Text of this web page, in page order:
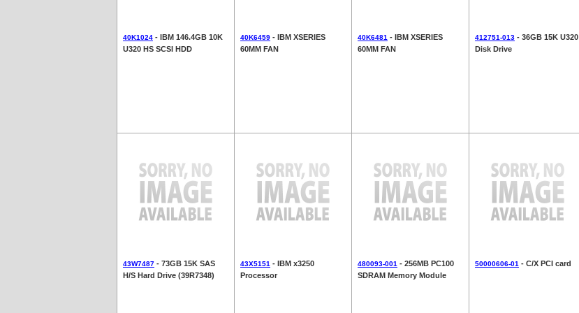
40K1024 - IBM 146.4GB 10K
U320 HS SCSI HDD
40K6459 - IBM XSERIES
60MM FAN
40K6481 - IBM XSERIES
60MM FAN
412751-013 - 36GB 15K U320
Disk Drive
43W7487 - 73GB 15K SAS
H/S Hard Drive (39R7348)
43X5151 - IBM x3250
Processor
480093-001 - 256MB PC100
SDRAM Memory Module
50000606-01 - C/X PCI card